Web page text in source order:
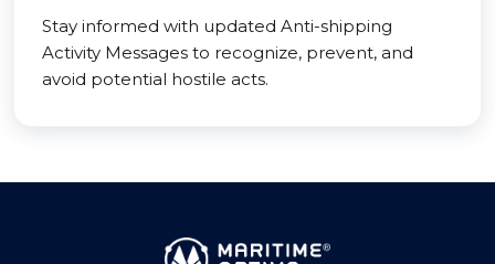
Stay informed with updated Anti-shipping
Activity Messages to recognize, prevent, and
avoid potential hostile acts.